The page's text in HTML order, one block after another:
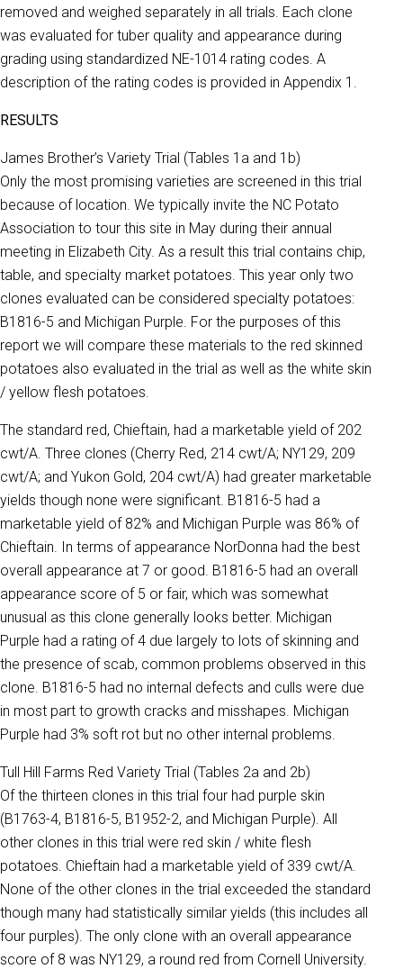
removed and weighed separately in all trials. Each clone
was evaluated for tuber quality and appearance during
grading using standardized NE-1014 rating codes. A
description of the rating codes is provided in Appendix 1.
RESULTS
James Brother’s Variety Trial (Tables 1a and 1b)
Only the most promising varieties are screened in this trial
because of location. We typically invite the NC Potato
Association to tour this site in May during their annual
meeting in Elizabeth City. As a result this trial contains chip,
table, and specialty market potatoes. This year only two
clones evaluated can be considered specialty potatoes:
B1816-5 and Michigan Purple. For the purposes of this
report we will compare these materials to the red skinned
potatoes also evaluated in the trial as well as the white skin
/ yellow flesh potatoes.
The standard red, Chieftain, had a marketable yield of 202
cwt/A. Three clones (Cherry Red, 214 cwt/A; NY129, 209
cwt/A; and Yukon Gold, 204 cwt/A) had greater marketable
yields though none were significant. B1816-5 had a
marketable yield of 82% and Michigan Purple was 86% of
Chieftain. In terms of appearance NorDonna had the best
overall appearance at 7 or good. B1816-5 had an overall
appearance score of 5 or fair, which was somewhat
unusual as this clone generally looks better. Michigan
Purple had a rating of 4 due largely to lots of skinning and
the presence of scab, common problems observed in this
clone. B1816-5 had no internal defects and culls were due
in most part to growth cracks and misshapes. Michigan
Purple had 3% soft rot but no other internal problems.
Tull Hill Farms Red Variety Trial (Tables 2a and 2b)
Of the thirteen clones in this trial four had purple skin
(B1763-4, B1816-5, B1952-2, and Michigan Purple). All
other clones in this trial were red skin / white flesh
potatoes. Chieftain had a marketable yield of 339 cwt/A.
None of the other clones in the trial exceeded the standard
though many had statistically similar yields (this includes all
four purples). The only clone with an overall appearance
score of 8 was NY129, a round red from Cornell University.